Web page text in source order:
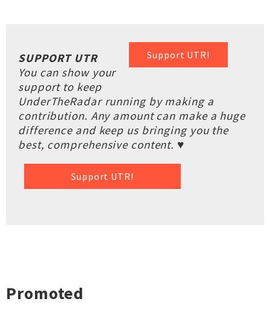
Support UTR!
SUPPORT UTR
You can show your
support to keep
UnderTheRadar running by making a
contribution. Any amount can make a huge
difference and keep us bringing you the
best, comprehensive content. ♥
Support UTR!
Promoted